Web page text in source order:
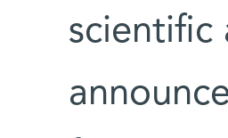
scientific